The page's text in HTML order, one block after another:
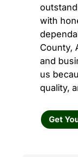
with
County,
and
us
quality,
Get